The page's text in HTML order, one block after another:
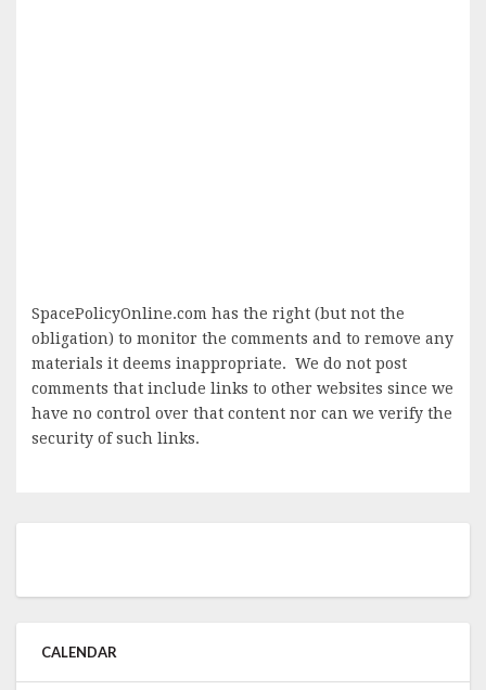
SpacePolicyOnline.com has the right (but not the
obligation) to monitor the comments and to remove any
materials it deems inappropriate. We do not post
comments that include links to other websites since we
have no control over that content nor can we verify the
security of such links.
CALENDAR